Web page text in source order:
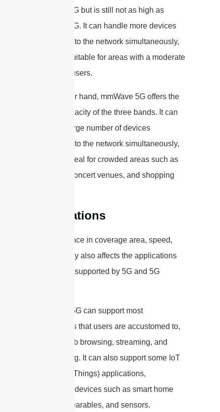
low-band 5G but is still not as high as
mmWave 5G. It can handle more devices
connecting to the network simultaneously,
making it suitable for areas with a moderate
number of users.
On the other hand, mmWave 5G offers the
highest capacity of the three bands. It can
handle a large number of devices
connecting to the network simultaneously,
making it ideal for crowded areas such as
stadiums, concert venues, and shopping
Applications
The difference in coverage area, speed,
and capacity also affects the applications
that can be supported by 5G and 5G
Low-band 5G can support most
applications that users are accustomed to,
such as web browsing, streaming, and
video calling. It can also support some IoT
(Internet of Things) applications,
connecting devices such as smart home
devices, wearables, and sensors.